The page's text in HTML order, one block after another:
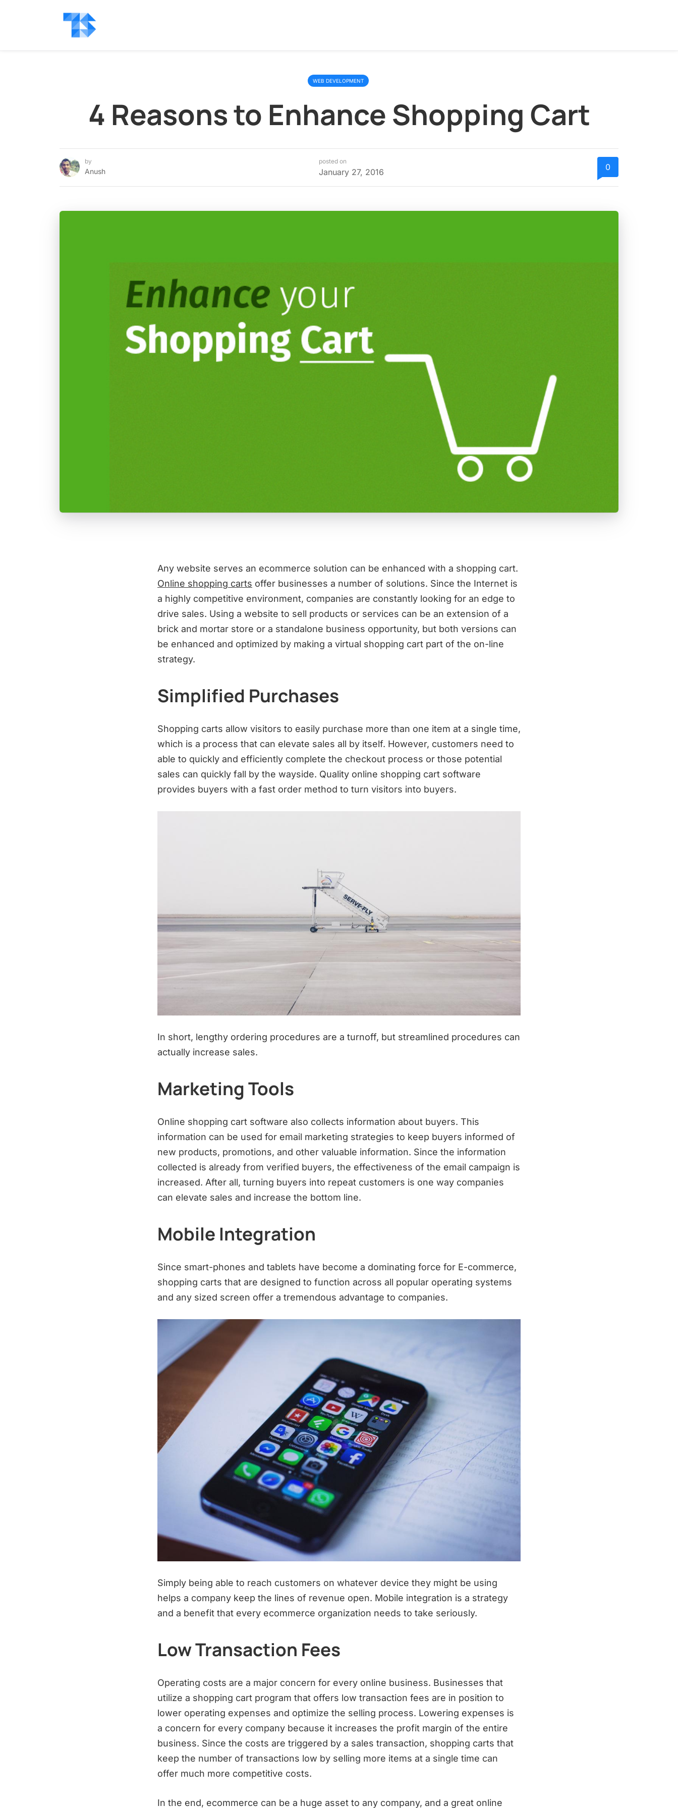
WEB DEVELOPMENT
4 Reasons to Enhance Shopping Cart
by
Anush
posted on
January 27, 2016 0
Any website serves an ecommerce solution can be enhanced with a shopping cart.
Online shopping carts offer businesses a number of solutions. Since the Internet is
a highly competitive environment, companies are constantly looking for an edge to
drive sales. Using a website to sell products or services can be an extension of a
brick and mortar store or a standalone business opportunity, but both versions can
be enhanced and optimized by making a virtual shopping cart part of the on-line
strategy.
Simplified Purchases
Shopping carts allow visitors to easily purchase more than one item at a single time,
which is a process that can elevate sales all by itself. However, customers need to
able to quickly and efficiently complete the checkout process or those potential
sales can quickly fall by the wayside. Quality online shopping cart software
provides buyers with a fast order method to turn visitors into buyers.
In short, lengthy ordering procedures are a turnoff, but streamlined procedures can
actually increase sales.
Marketing Tools
Online shopping cart software also collects information about buyers. This
information can be used for email marketing strategies to keep buyers informed of
new products, promotions, and other valuable information. Since the information
collected is already from verified buyers, the effectiveness of the email campaign is
increased. After all, turning buyers into repeat customers is one way companies
can elevate sales and increase the bottom line.
Mobile Integration
Since smart-phones and tablets have become a dominating force for E-commerce,
shopping carts that are designed to function across all popular operating systems
and any sized screen offer a tremendous advantage to companies.
Simply being able to reach customers on whatever device they might be using
helps a company keep the lines of revenue open. Mobile integration is a strategy
and a benefit that every ecommerce organization needs to take seriously.
Low Transaction Fees
Operating costs are a major concern for every online business. Businesses that
utilize a shopping cart program that offers low transaction fees are in position to
lower operating expenses and optimize the selling process. Lowering expenses is
a concern for every company because it increases the profit margin of the entire
business. Since the costs are triggered by a sales transaction, shopping carts that
keep the number of transactions low by selling more items at a single time can
offer much more competitive costs.
In the end, ecommerce can be a huge asset to any company, and a great online